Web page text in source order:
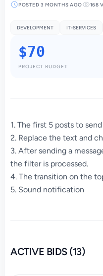
POSTED 3 MONTHS AGO 168
DEVELOPMENT IT-SERVICES
$70
PROJECT BUDGET
1. The first 5 posts to
2. Replace the text and
3. After sending a
the filter is processed.
4. The transition on the
5. Sound notification
ACTIVE BIDS (13)